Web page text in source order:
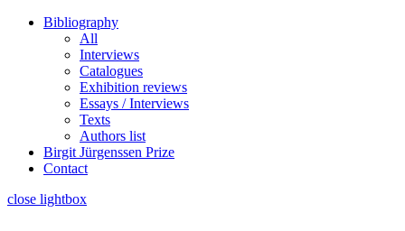
Bibliography
All
Interviews
Catalogues
Exhibition reviews
Essays / Interviews
Texts
Authors list
Birgit Jürgenssen Prize
Contact
close lightbox